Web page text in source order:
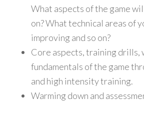
What aspects of the game
on? What technical areas of
improving and so on?
Core aspects, training drills,
fundamentals of the game
and high intensity training.
Warming down and